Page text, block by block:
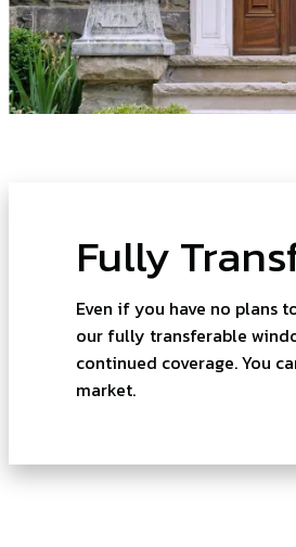
Fully
Even if you have no plans
our fully transferable
continued coverage. You
market.